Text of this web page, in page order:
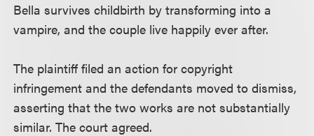
Bella survives childbirth by transforming into a
vampire, and the couple live happily ever after.
The plaintiff filed an action for copyright
infringement and the defendants moved to dismiss,
asserting that the two works are not substantially
similar. The court agreed.